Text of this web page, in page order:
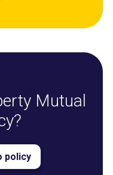
Mutual
policy